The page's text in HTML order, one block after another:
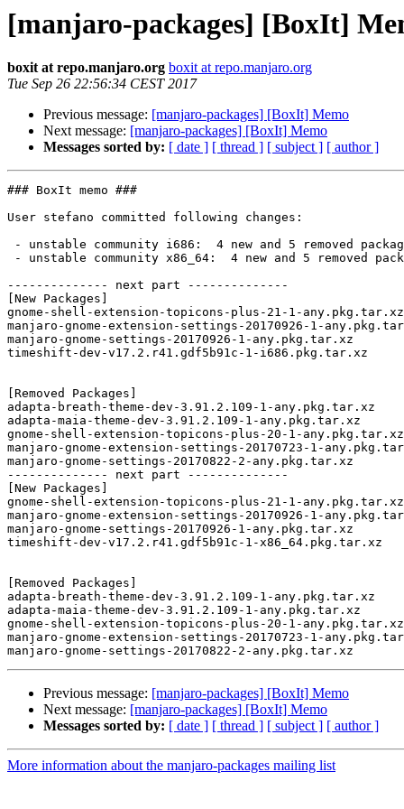
[manjaro-packages] [BoxIt]
boxit at repo.manjaro.org boxit at repo.manjaro.org
Tue Sep 26 22:56:34 CEST 2017
Previous message: [manjaro-packages] [BoxIt] Memo
Next message: [manjaro-packages] [BoxIt] Memo
Messages sorted by: [ date ] [ thread ] [ subject ] [ author ]
### BoxIt memo ###
User stefano committed following changes:
-------------- next part --------------
[New Packages]
gnome-shell-extension-topicons-plus-21-1-any.pkg.tar.xz
manjaro-gnome-extension-settings-20170926-1-
manjaro-gnome-settings-20170926-1-any.pkg.tar.xz
timeshift-dev-v17.2.r41.gdf5b91c-1-i686.pkg.tar.xz
[Removed Packages]
adapta-breath-theme-dev-3.91.2.109-1-any.pkg.tar.xz
adapta-maia-theme-dev-3.91.2.109-1-any.pkg.tar.xz
gnome-shell-extension-topicons-plus-20-1-any.pkg.tar.xz
manjaro-gnome-extension-settings-20170723-1-
manjaro-gnome-settings-20170822-2-any.pkg.tar.xz
-------------- next part --------------
[New Packages]
gnome-shell-extension-topicons-plus-21-1-any.pkg.tar.xz
manjaro-gnome-extension-settings-20170926-1-
manjaro-gnome-settings-20170926-1-any.pkg.tar.xz
timeshift-dev-v17.2.r41.gdf5b91c-1-x86_64.pkg.tar.xz
[Removed Packages]
adapta-breath-theme-dev-3.91.2.109-1-any.pkg.tar.xz
adapta-maia-theme-dev-3.91.2.109-1-any.pkg.tar.xz
gnome-shell-extension-topicons-plus-20-1-any.pkg.tar.xz
manjaro-gnome-extension-settings-20170723-1-
Previous message: [manjaro-packages] [BoxIt] Memo
Next message: [manjaro-packages] [BoxIt] Memo
Messages sorted by: [ date ] [ thread ] [ subject ] [ author ]
More information about the manjaro-packages mailing list